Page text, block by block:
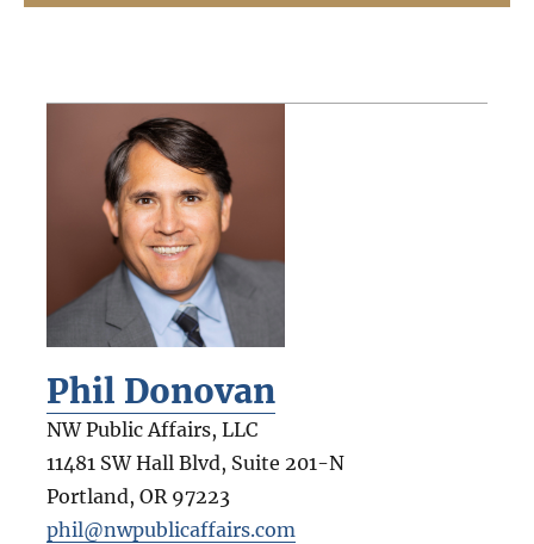
Phil Donovan
NW Public Affairs, LLC
11481 SW Hall Blvd, Suite 201-N
Portland, OR 97223
phil@nwpublicaffairs.com